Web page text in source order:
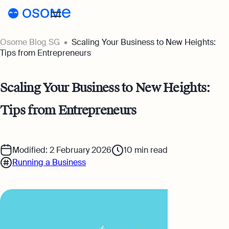
Blog
Foreigner’s Guide
Accounting & Bookkeeping
Taxes & Compliance
Guides
Customer Stories
Tools
Pricing
Pricing
Osome Blog SG
Scaling Your Business to New Heights:
Tips from Entrepreneurs
Scaling Your Business to New Heights:
Tips from Entrepreneurs
Modified: 2 February 2026 10 min read
Running a Business